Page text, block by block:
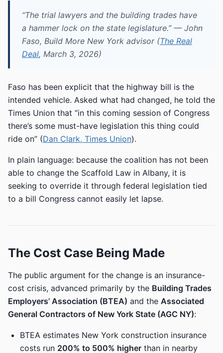
“The trial lawyers and the building trades have
a hammer lock on the state legislature.” — John
Faso, Build More New York advisor (The Real
Deal, March 3, 2026)
Faso has been explicit that the highway bill is the
intended vehicle. Asked what had changed, he told the
Times Union that “in this coming session of Congress
there’s some must-have legislation this thing could
ride on” (Dan Clark, Times Union).
In plain language: because the coalition has not been
able to change the Scaffold Law in Albany, it is
seeking to override it through federal legislation tied
to a bill Congress cannot easily let lapse.
The Cost Case Being Made
The public argument for the change is an insurance-
cost crisis, advanced primarily by the Building Trades
Employers’ Association (BTEA) and the Associated
General Contractors of New York State (AGC NY):
BTEA estimates New York construction insurance
costs run 200% to 500% higher than in nearby